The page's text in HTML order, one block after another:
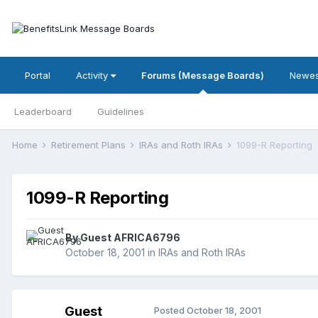
Portal Activity Forums (Message Boards)
Leaderboard Guidelines
Home Retirement Plans IRAs and Roth IRAs 1099-R Reporting
1099-R Reporting
By Guest AFRICA6796
October 18, 2001 in IRAs and Roth IRAs
Guest
Posted October 18, 2001